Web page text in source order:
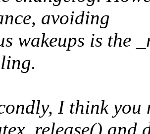
avoiding
wakeups is the
I think you
and